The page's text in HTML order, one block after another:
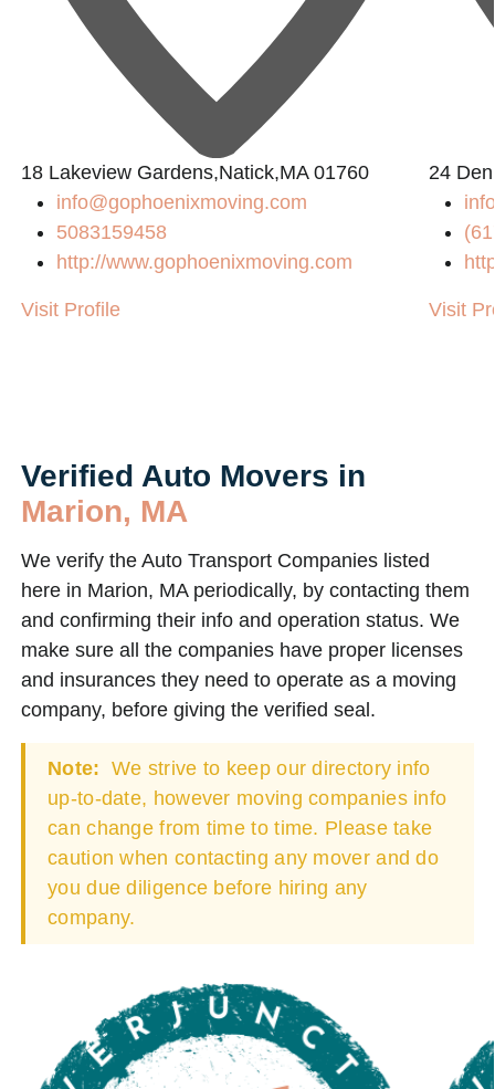
18 Lakeview Gardens,Natick,MA 01760
info@gophoenixmoving.com
5083159458
http://www.gophoenixmoving.com
Visit Profile
24
Visit
Verified Auto Movers in
Marion, MA
We verify the Auto Transport Companies listed
here in Marion, MA periodically, by contacting them
and confirming their info and operation status. We
make sure all the companies have proper licenses
and insurances they need to operate as a moving
company, before giving the verified seal.
Note: We strive to keep our directory info
up-to-date, however moving companies info
can change from time to time. Please take
caution when contacting any mover and do
you due diligence before hiring any
company.